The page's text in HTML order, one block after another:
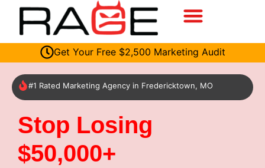
Get Your Free $2,500 Marketing Audit
#1 Rated Marketing Agency in Fredericktown, MO
Stop Losing
$50,000+